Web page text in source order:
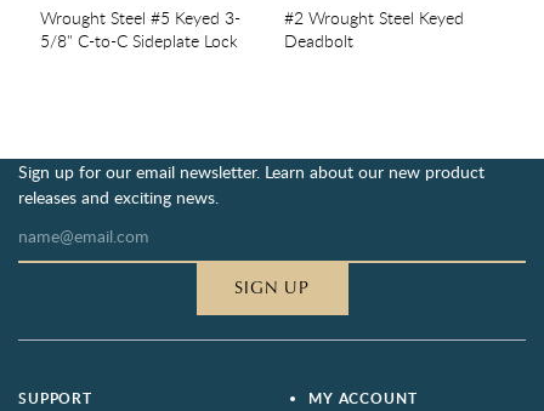
Wrought Steel #5 Keyed 3-
5/8" C-to-C Sideplate Lock
#2 Wrought Steel Keyed
Deadbolt
Sign up for our email newsletter. Learn about our new product
releases and exciting news.
SIGN UP
SUPPORT MY ACCOUNT